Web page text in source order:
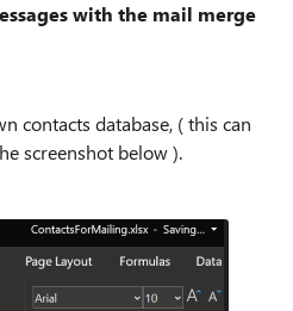
with the mail merge
contacts database, ( this can
screenshot below ).